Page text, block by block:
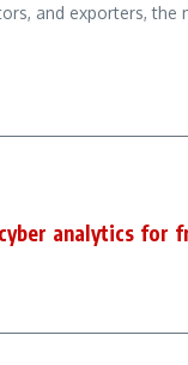
and exporters,
analytics for